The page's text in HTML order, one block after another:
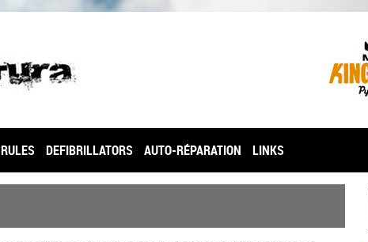
RULES DEFIBRILLATORS AUTO-RÉPARATION LINKS